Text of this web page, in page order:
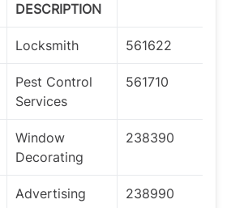
DESCRIPTION
Locksmith 561622
Pest Control
Services
561710
Window
Decorating
238390
Advertising
238990